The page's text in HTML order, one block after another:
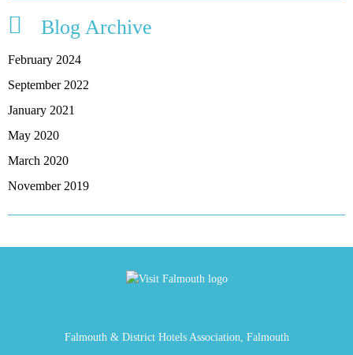
Blog Archive
February 2024
September 2022
January 2021
May 2020
March 2020
November 2019
Falmouth & District Hotels Association, Falmouth